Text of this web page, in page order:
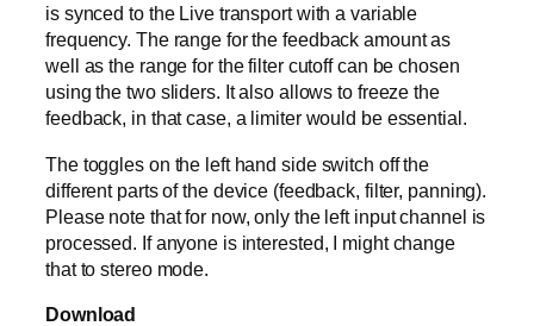
is synced to the Live transport with a variable
frequency. The range for the feedback amount as
well as the range for the filter cutoff can be chosen
using the two sliders. It also allows to freeze the
feedback, in that case, a limiter would be essential.
The toggles on the left hand side switch off the
different parts of the device (feedback, filter, panning).
Please note that for now, only the left input channel is
processed. If anyone is interested, I might change
that to stereo mode.
Download